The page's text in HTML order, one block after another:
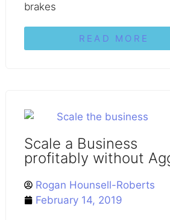
brakes
READ MORE
Scale a Business
profitably without
Rogan Hounsell-Roberts
February 14, 2019